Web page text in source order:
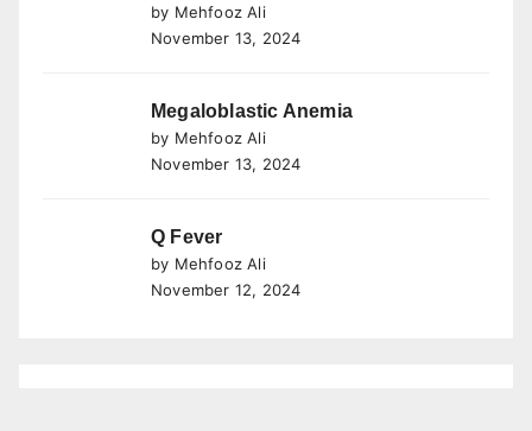
by Mehfooz Ali
November 13, 2024
Megaloblastic Anemia
by Mehfooz Ali
November 13, 2024
Q Fever
by Mehfooz Ali
November 12, 2024